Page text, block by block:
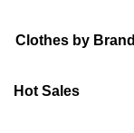
Clothes by Brand
Hot Sales